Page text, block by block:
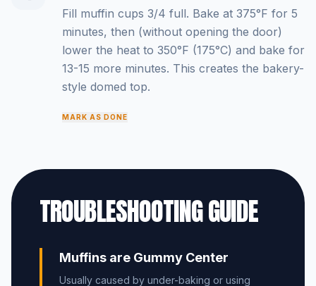
Fill muffin cups 3/4 full. Bake at 375°F for 5
minutes, then (without opening the door)
lower the heat to 350°F (175°C) and bake for
13-15 more minutes. This creates the bakery-
style domed top.
MARK AS DONE
TROUBLESHOOTING GUIDE
Muffins are Gummy Center
Usually caused by under-baking or using